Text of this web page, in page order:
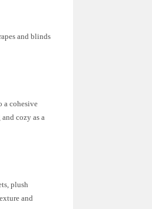
and blinds
a cohesive
cozy as a
plush
and